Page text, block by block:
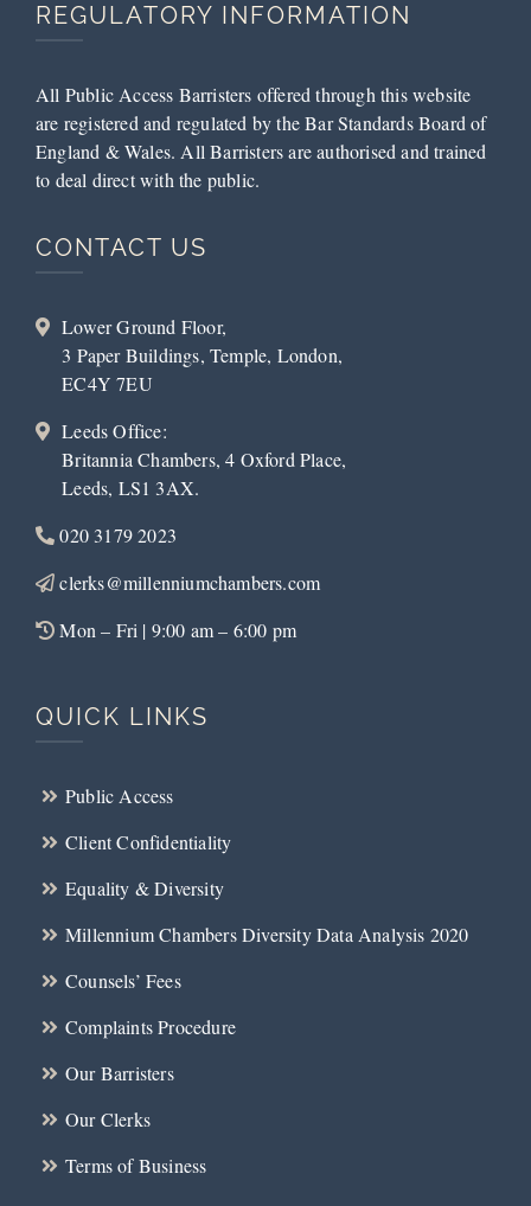
REGULATORY INFORMATION
All Public Access Barristers offered through this website
are registered and regulated by the Bar Standards Board of
England & Wales. All Barristers are authorised and trained
to deal direct with the public.
CONTACT US
Lower Ground Floor,
3 Paper Buildings, Temple, London,
EC4Y 7EU
Leeds Office:
Britannia Chambers, 4 Oxford Place,
Leeds, LS1 3AX.
020 3179 2023
clerks@millenniumchambers.com
Mon – Fri | 9:00 am – 6:00 pm
QUICK LINKS
Public Access
Client Confidentiality
Equality & Diversity
Millennium Chambers Diversity Data Analysis 2020
Counsels’ Fees
Complaints Procedure
Our Barristers
Our Clerks
Terms of Business